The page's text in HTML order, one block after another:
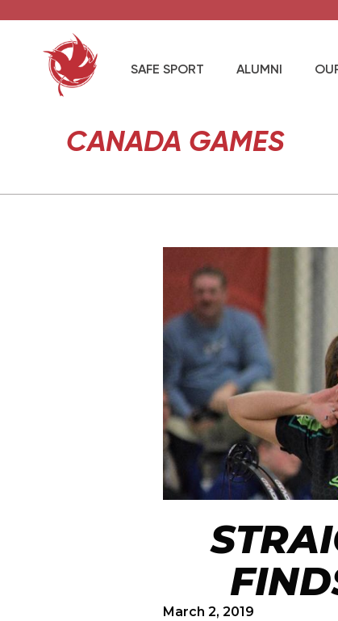
SAFE SPORT ALUMNI
CANADA GAMES
March 2, 2019